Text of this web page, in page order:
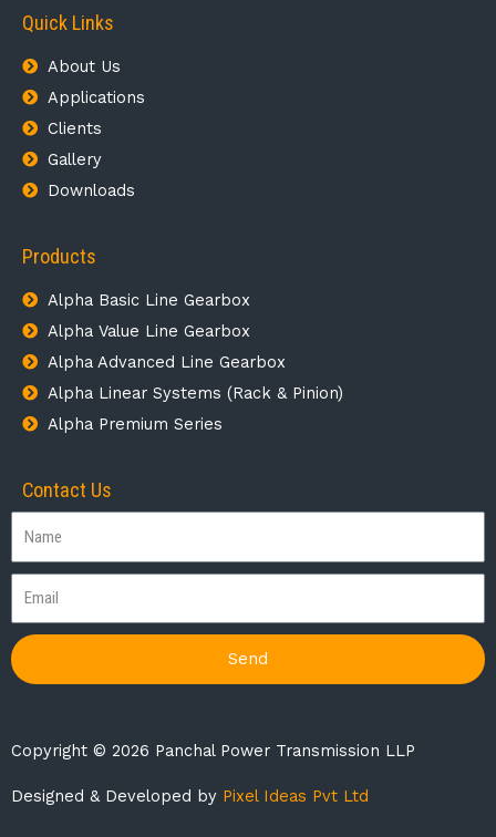
Quick Links
About Us
Applications
Clients
Gallery
Downloads
Products
Alpha Basic Line Gearbox​
Alpha Value Line Gearbox​
Alpha Advanced Line Gearbox
Alpha Linear Systems (Rack & Pinion)
Alpha Premium Series
Contact Us
Send
Copyright © 2026 Panchal Power Transmission LLP
Designed & Developed by Pixel Ideas Pvt Ltd